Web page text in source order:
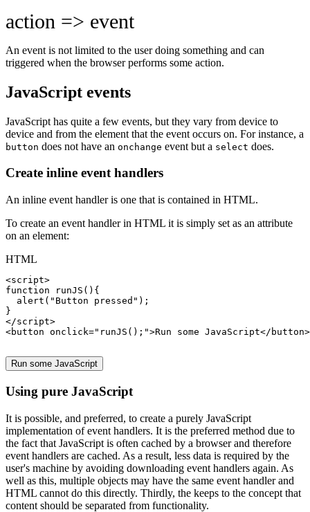
action => event
An event is not limited to the user doing something and can
triggered when the browser performs some action.
JavaScript events
JavaScript has quite a few events, but they vary from device to
device and from the element that the event occurs on. For instance, a
button does not have an onchange event but a select does.
Create inline event handlers
An inline event handler is one that is contained in HTML.
To create an event handler in HTML it is simply set as an attribute
on an element:
HTML
<script
function runJS(){
alert ( "Button pressed" );
}
</script>
<button onclick="runJS();">Run some JavaScript</ button>
Run some JavaScript
Using pure JavaScript
It is possible, and preferred, to create a purely JavaScript
implementation of event handlers. It is the preferred method due to
the fact that JavaScript is often cached by a browser and therefore
event handlers are cached. As a result, less data is required by the
user's machine by avoiding downloading event handlers again. As
well as this, multiple objects may have the same event handler and
HTML cannot do this directly. Thirdly, the keeps to the concept that
content should be separated from functionality.